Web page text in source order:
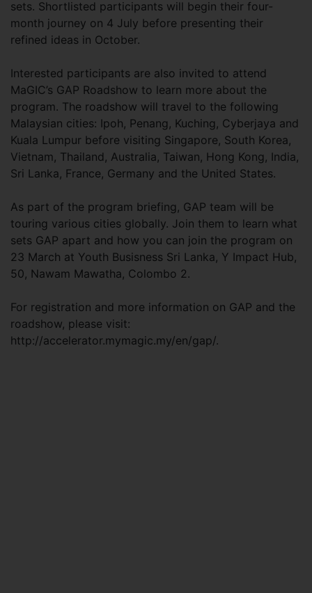
sets. Shortlisted participants will begin their four-
month journey on 4 July before presenting their
refined ideas in October.
Interested participants are also invited to attend
MaGIC’s GAP Roadshow to learn more about the
program. The roadshow will travel to the following
Malaysian cities: Ipoh, Penang, Kuching, Cyberjaya and
Kuala Lumpur before visiting Singapore, South Korea,
Vietnam, Thailand, Australia, Taiwan, Hong Kong, India,
Sri Lanka, France, Germany and the United States.
As part of the program briefing, GAP team will be
touring various cities globally. Join them to learn what
sets GAP apart and how you can join the program on
23 March at Youth Busisness Sri Lanka, Y Impact Hub,
50, Nawam Mawatha, Colombo 2.
For registration and more information on GAP and the
roadshow, please visit:
http://accelerator.mymagic.my/en/gap/.